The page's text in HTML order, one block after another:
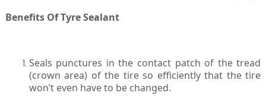
Benefits Of Tyre Sealant
Seals punctures in the contact patch of the tread
(crown area) of the tire so efficiently that the tire
won’t even have to be changed.